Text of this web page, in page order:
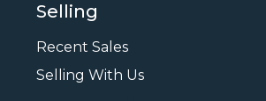
Selling
Recent Sales
Selling With Us